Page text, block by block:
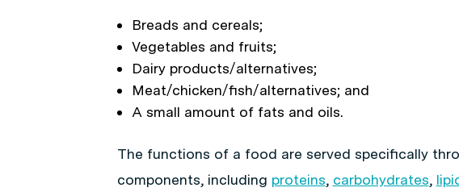
Breads and cereals;
Vegetables and fruits;
Dairy products/alternatives;
Meat/chicken/fish/alternatives; and
A small amount of fats and oils.
The functions of a food are served specifically
components, including proteins, carbohydrates,